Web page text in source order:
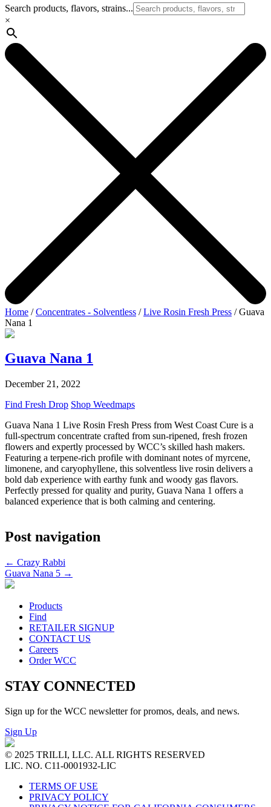
Search products, flavors, strains...
×
Home /Concentrates - Solventless /Live Rosin Fresh Press / Guava
Nana 1
Guava Nana 1
December 21, 2022
Find Fresh Drop Shop Weedmaps
Guava Nana 1 Live Rosin Fresh Press from West Coast Cure is a
full-spectrum concentrate crafted from sun-ripened, fresh frozen
flowers and expertly processed by WCC’s skilled hash makers.
Featuring a terpene-rich profile with dominant notes of myrcene,
limonene, and caryophyllene, this solventless live rosin delivers a
bold dab experience with earthy funk and woody gas flavors.
Perfectly pressed for quality and purity, Guava Nana 1 offers a
balanced experience that is both calming and centering.
Post navigation
← Crazy Rabbi
Guava Nana 5 →
Products
Find
RETAILER SIGNUP
CONTACT US
Careers
Order WCC
STAY CONNECTED
Sign up for the WCC newsletter for promos, deals, and news.
Sign Up
© 2025 TRILLI, LLC. ALL RIGHTS RESERVED
LIC. NO. C11-0001932-LIC
TERMS OF USE
PRIVACY POLICY